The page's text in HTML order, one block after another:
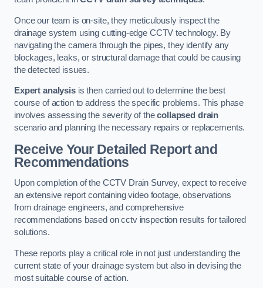
Once our team is on-site, they meticulously inspect the
drainage system using cutting-edge CCTV technology. By
navigating the camera through the pipes, they identify any
blockages, leaks, or structural damage that could be causing
the detected issues.
Expert analysisis then carried out to determine the best
course of action to address the specific problems. This phase
involves assessing the severity of thecollapsed drain
scenario and planning the necessary repairs or replacements.
Receive Your Detailed Report and
Recommendations
Upon completion of the CCTV Drain Survey, expect to receive
an extensive report containing video footage, observations
from drainage engineers, and comprehensive
recommendations based on cctv inspection results for tailored
solutions.
These reports play a critical role in not just understanding the
current state of your drainage system but also in devising the
most suitable course of action.